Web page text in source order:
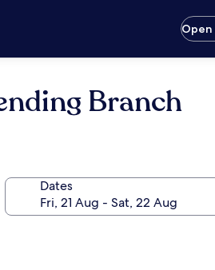
Open
Branch
Dates